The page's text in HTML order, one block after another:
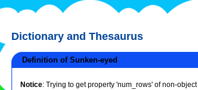
Dictionary and Thesaurus
Definition of Sunken-eyed
Notice: Trying to get property 'num_rows' of non-object